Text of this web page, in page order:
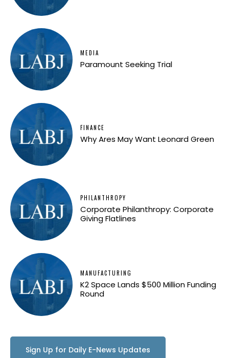
MEDIA
Paramount Seeking Trial
FINANCE
Why Ares May Want Leonard Green
PHILANTHROPY
Corporate Philanthropy: Corporate
Giving Flatlines
MANUFACTURING
K2 Space Lands $500 Million Funding
Round
Sign Up for Daily E-News Updates